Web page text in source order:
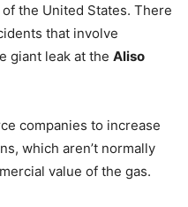
the United States. There
that involve
giant leak at the Aliso
companies to increase
which aren’t normally
value of the gas.